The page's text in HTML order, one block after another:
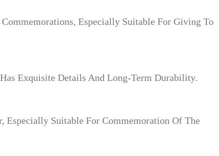
Especially Suitable For Giving To
Exquisite Details And Long-Term Durability.
Especially Suitable For Commemoration Of The